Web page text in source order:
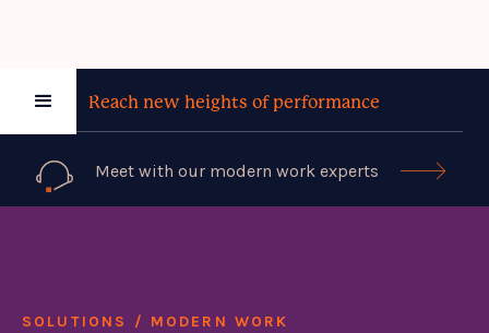
Reach new heights of performance
Meet with our modern work experts 
SOLUTIONS / MODERN WORK